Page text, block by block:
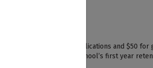
for undergraduate applications and $50 for
grant aid. The school’s first year